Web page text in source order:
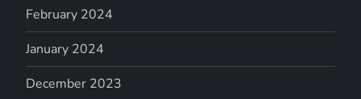
February 2024
January 2024
December 2023